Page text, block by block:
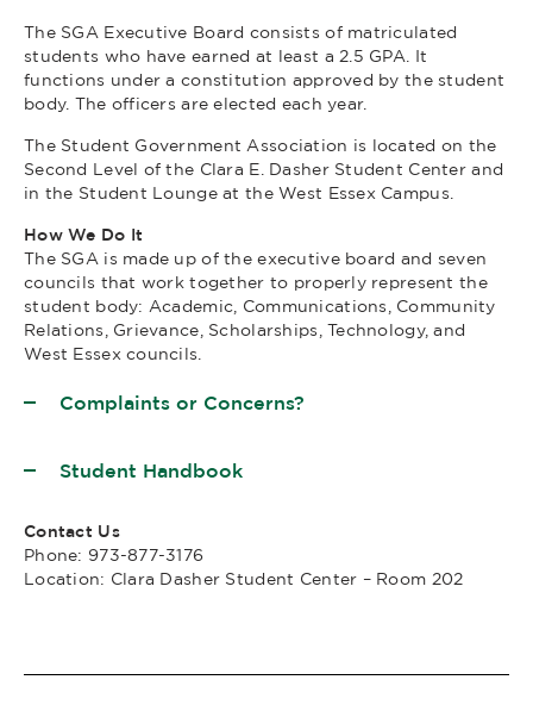
The SGA Executive Board consists of matriculated
students who have earned at least a 2.5 GPA. It
functions under a constitution approved by the student
body. The officers are elected each year.
The Student Government Association is located on the
Second Level of the Clara E. Dasher Student Center and
in the Student Lounge at the West Essex Campus.
How We Do It
The SGA is made up of the executive board and seven
councils that work together to properly represent the
student body: Academic, Communications, Community
Relations, Grievance, Scholarships, Technology, and
West Essex councils.
Complaints or Concerns?
Student Handbook
Contact Us
Phone: 973-877-3176
Location: Clara Dasher Student Center – Room 202